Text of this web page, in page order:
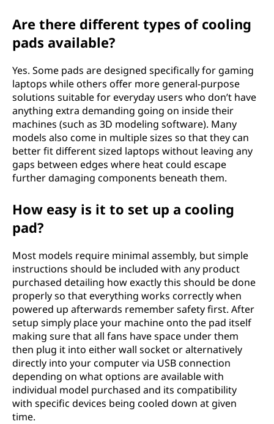
Are there different types of cooling
pads available?
Yes. Some pads are designed specifically for gaming
laptops while others offer more general-purpose
solutions suitable for everyday users who don’t have
anything extra demanding going on inside their
machines (such as 3D modeling software). Many
models also come in multiple sizes so that they can
better fit different sized laptops without leaving any
gaps between edges where heat could escape
further damaging components beneath them.
How easy is it to set up a cooling
pad?
Most models require minimal assembly, but simple
instructions should be included with any product
purchased detailing how exactly this should be done
properly so that everything works correctly when
powered up afterwards remember safety first. After
setup simply place your machine onto the pad itself
making sure that all fans have space under them
then plug it into either wall socket or alternatively
directly into your computer via USB connection
depending on what options are available with
individual model purchased and its compatibility
with specific devices being cooled down at given
time.